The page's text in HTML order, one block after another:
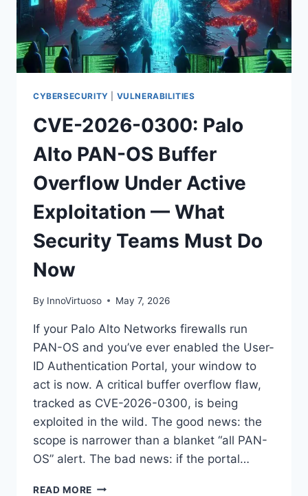
PATCH
IMMEDIATELY
CYBERSECURITY VULNERABILITIES
CVE-2026-0300: Palo
Alto PAN-OS Buffer
Overflow Under Active
Exploitation — What
Security Teams Must Do
Now
By InnoVirtuoso May 7, 2026
If your Palo Alto Networks firewalls run
PAN-OS and you’ve ever enabled the User-
ID Authentication Portal, your window to
act is now. A critical buffer overflow flaw,
tracked as CVE-2026-0300, is being
exploited in the wild. The good news: the
scope is narrower than a blanket “all PAN-
OS” alert. The bad news: if the portal…
READ MORE CVE-